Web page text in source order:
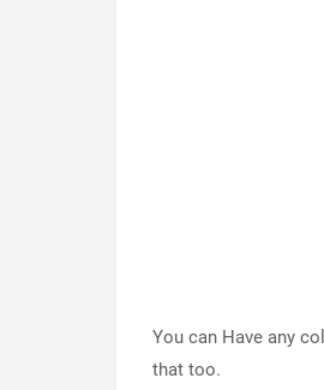
You can Have any
that too.